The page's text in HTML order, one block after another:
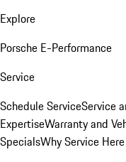
Explore
Porsche E-Performance
Service
Schedule ServiceService
ExpertiseWarranty and
SpecialsWhy Service Here